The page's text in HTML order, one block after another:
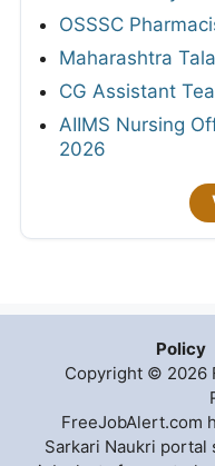
OSSSC
Maharashtra
CG Assistant
AIIMS Nursing
2026
Policy
Copyright © 2026
FreeJobAlert.com
Sarkari Naukri portal